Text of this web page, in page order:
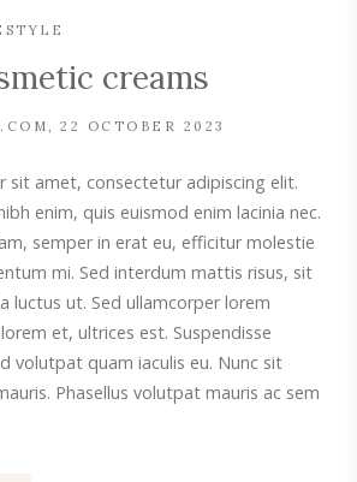
creams
22 OCTOBER 2023
sit amet, consectetur adipiscing elit.
enim, quis euismod enim lacinia nec.
semper in erat eu, efficitur molestie
mi. Sed interdum mattis risus, sit
luctus ut. Sed ullamcorper lorem
et, ultrices est. Suspendisse
volutpat quam iaculis eu. Nunc sit
Phasellus volutpat mauris ac sem